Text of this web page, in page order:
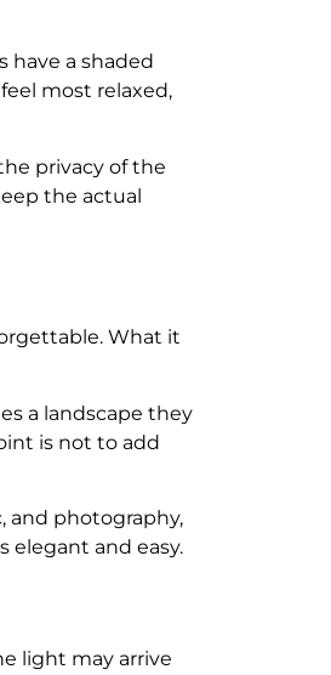
have a shaded
most relaxed,
privacy of the
the actual
What it
a landscape they
is not to add
and photography,
elegant and easy.
light may arrive